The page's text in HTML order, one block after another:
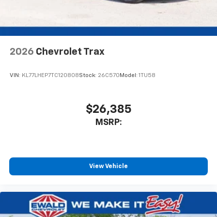
Antenna, roof-mounted
SiriusXM Trial Subscription
of your favorite entertainment from SiriusXM
comedy, news, podcasts and more
Enjoy channels curated by DJs, personalities
and tastemakers for a listening experience
you everywhere you go with the SiriusXM app
- at home, on your phone or connected
artists, creators, hosts and athletes
2026 Chevrolet Trax
VIN: KL77LHEP7TC120808Stock: 26C570 Model: 1TU58
$26,385
MSRP:
View Vehicle